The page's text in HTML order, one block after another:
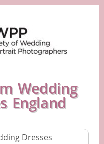
Wedding
England
Dresses